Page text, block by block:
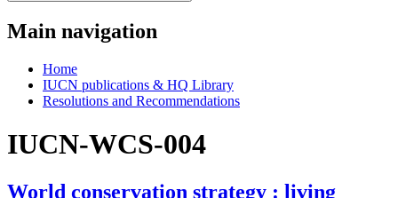
Main navigation
Home
IUCN publications & HQ Library
Resolutions and Recommendations
IUCN-WCS-004
World conservation strategy : living